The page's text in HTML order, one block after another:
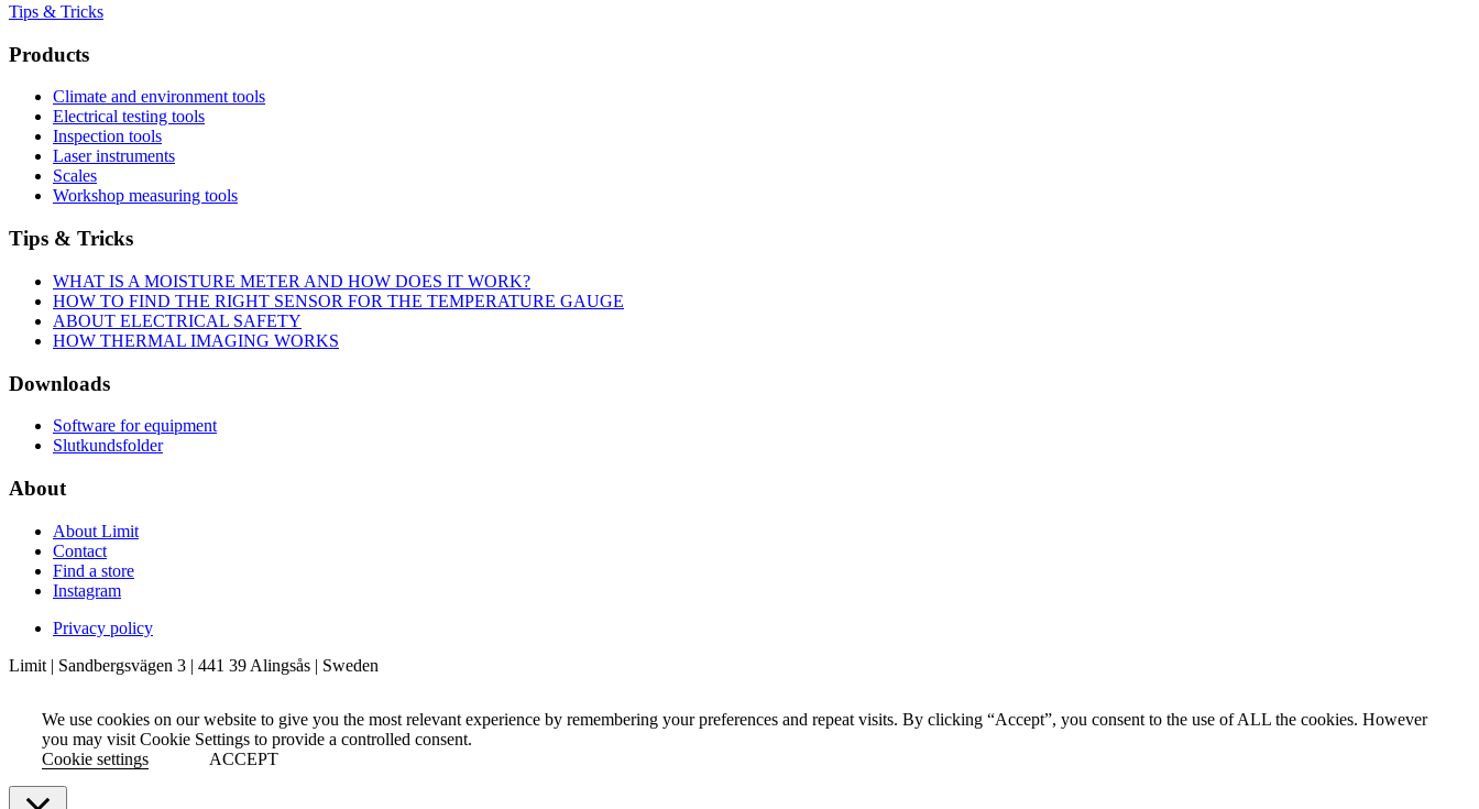
Tips & Tricks
Products
Climate and environment tools
Electrical testing tools
Inspection tools
Laser instruments
Scales
Workshop measuring tools
Tips & Tricks
WHAT IS A MOISTURE METER AND HOW DOES IT WORK?
HOW TO FIND THE RIGHT SENSOR FOR THE TEMPERATURE GAUGE
ABOUT ELECTRICAL SAFETY
HOW THERMAL IMAGING WORKS
Downloads
Software for equipment
Slutkundsfolder
About
About Limit
Contact
Find a store
Instagram
Privacy policy
Limit | Sandbergsvägen 3 | 441 39 Alingsås | Sweden
We use cookies on our website to give you the most relevant experience by remembering your preferences and repeat visits. By clicking “Accept”, you consent to the use of ALL the cookies. However
you may visit Cookie Settings to provide a controlled consent.
Cookie settings
ACCEPT